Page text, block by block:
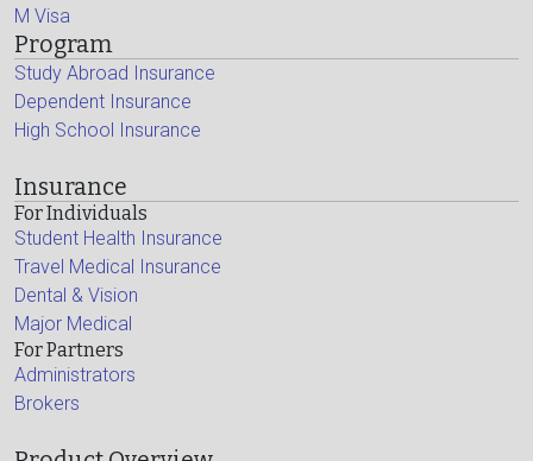
M Visa
Program
Study Abroad Insurance
Dependent Insurance
High School Insurance
Insurance
For Individuals
Student Health Insurance
Travel Medical Insurance
Dental & Vision
Major Medical
For Partners
Administrators
Brokers